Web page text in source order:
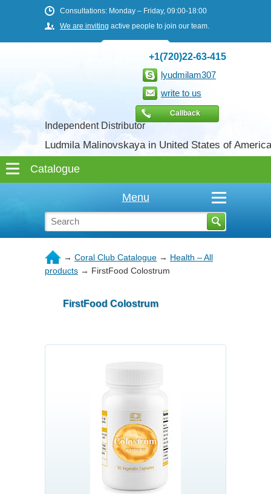
Consultations: Monday – Friday, 09:00-18:00
We are inviting active people to join our team.
Independent Distributor
Ludmila Malinovskaya in United States of America
+1(720)22-63-415
lyudmilam307
write to us
Callback
Menu
→ Coral Club Catalogue → Health – All
products → FirstFood Colostrum
FirstFood Colostrum